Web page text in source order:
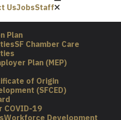
UsJobsStaff
Plan
SF Chamber Care
Plan (MEP)
of Origin
(SFCED)
COVID-19
Workforce Development